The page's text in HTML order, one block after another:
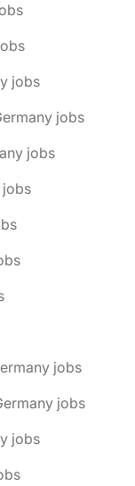
jobs
jobs
jobs
jobs
jobs
jobs
jobs